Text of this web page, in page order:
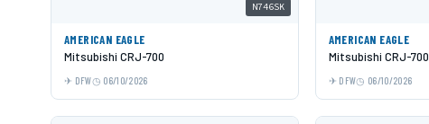
N746SK
AMERICAN EAGLE
Mitsubishi CRJ-700
DFW 06/10/2026
AMERICAN EAGLE
Mitsubishi CRJ-700
DFW 06/10/2026